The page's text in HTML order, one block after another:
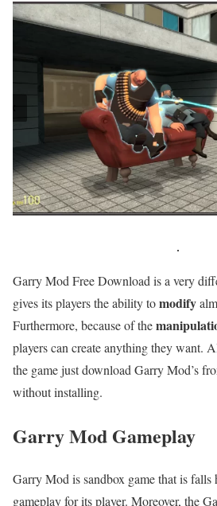
Garry Mod Free Download is a very
gives its players the ability tomodify
Furthermore, because of the
players can create anything they want.
the game just download Garry Mod’s
without installing.
Garry Mod Gameplay
Garry Mod is sandbox game that is falls
gameplay for its player. Moreover, the